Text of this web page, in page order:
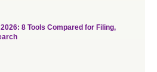
8 Tools Compared for Filing,